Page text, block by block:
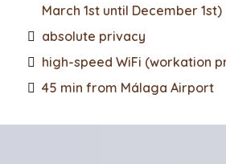
March 1st until December 1st)
absolute privacy
high-speed WiFi (workation
45 min from Málaga Airport